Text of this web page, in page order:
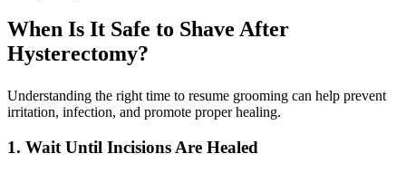
When Is It Safe to Shave After
Hysterectomy?
Understanding the right time to resume grooming can help prevent
irritation, infection, and promote proper healing.
1. Wait Until Incisions Are Healed